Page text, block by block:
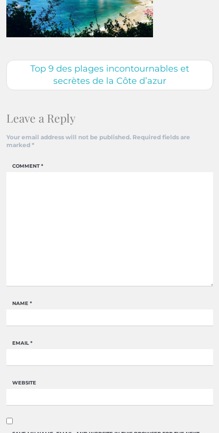
Top 9 des plages incontournables et
secrètes de la Côte d’azur
Leave a Reply
Your email address will not be published. Required fields are
marked *
COMMENT*
NAME *
EMAIL *
WEBSITE